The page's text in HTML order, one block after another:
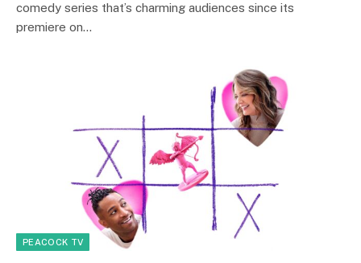
comedy series that’s charming audiences since its
premiere on…
PEACOCK TV